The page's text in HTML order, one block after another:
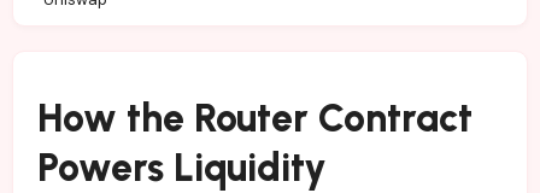
How the Router Contract
Powers Liquidity